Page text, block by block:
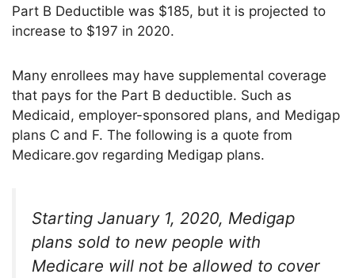
Part B Deductible was $185, but it is projected to
increase to $197 in 2020.
Many enrollees may have supplemental coverage
that pays for the Part B deductible. Such as
Medicaid, employer-sponsored plans, and Medigap
plans C and F. The following is a quote from
Medicare.gov regarding Medigap plans.
Starting January 1, 2020, Medigap
plans sold to new people with
Medicare will not be allowed to cover